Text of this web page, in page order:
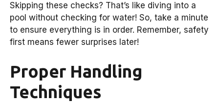
Skipping these checks? That’s like diving into a
pool without checking for water! So, take a minute
to ensure everything is in order. Remember, safety
first means fewer surprises later!
Proper Handling
Techniques